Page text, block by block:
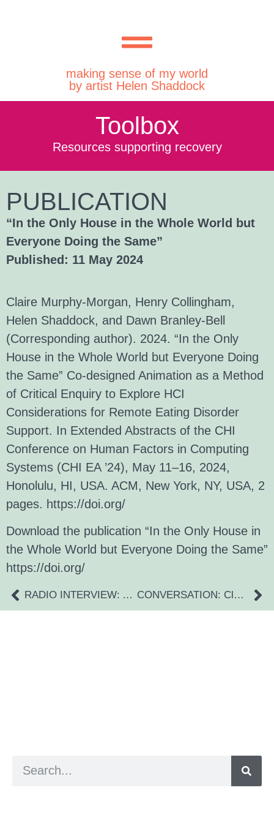
making sense of my world
by artist Helen Shaddock
Toolbox
Resources supporting recovery
PUBLICATION
“In the Only House in the Whole World but
Everyone Doing the Same”
Published: 11 May 2024
Claire Murphy-Morgan, Henry Collingham,
Helen Shaddock, and Dawn Branley-Bell
(Corresponding author). 2024. “In the Only
House in the Whole World but Everyone Doing
the Same” Co-designed Animation as a Method
of Critical Enquiry to Explore HCI
Considerations for Remote Eating Disorder
Support. In Extended Abstracts of the CHI
Conference on Human Factors in Computing
Systems (CHI EA ’24), May 11–16, 2024,
Honolulu, HI, USA. ACM, New York, NY, USA, 2
pages. https://doi.org/
Download the publication “In the Only House in
the Whole World but Everyone Doing the Same”
https://doi.org/
RADIO INTERVIEW: Anna Foster CONVERSATION: Claire Blacklock Specialist OT